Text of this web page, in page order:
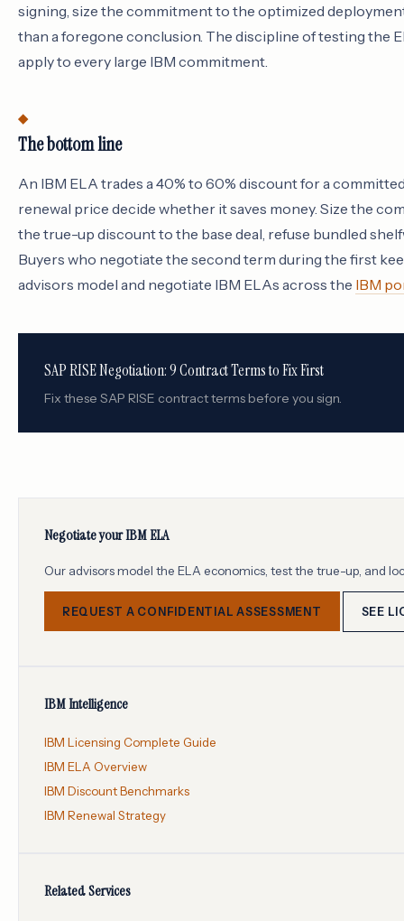
signing, size the commitment to the optimized
than a foregone conclusion. The discipline of testing the
apply to every large IBM commitment.
The bottom line
An IBM ELA trades a 40% to 60% discount for a
renewal price decide whether it saves money. Size the
the true-up discount to the base deal, refuse bundled
Buyers who negotiate the second term during the first
advisors model and negotiate IBM ELAs across the IBM
SAP RISE Negotiation: 9 Contract Terms to Fix First
Fix these SAP RISE contract terms before you sign.
Negotiate your IBM ELA
Our advisors model the ELA economics, test the true-up, and
REQUEST A CONFIDENTIAL ASSESSMENT SEE
IBM Intelligence
IBM Licensing Complete Guide
IBM ELA Overview
IBM Discount Benchmarks
IBM Renewal Strategy
Related Services